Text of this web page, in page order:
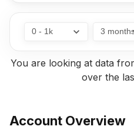
on a solution to fix that
You are looking at data
over the
Account Overview